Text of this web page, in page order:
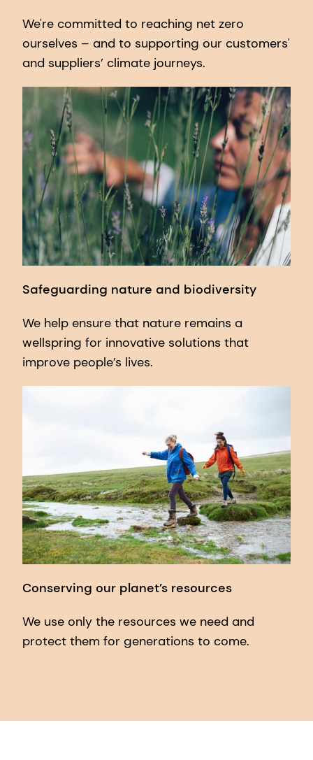
We're committed to reaching net zero
ourselves – and to supporting our customers'
and suppliers’ climate journeys.
Safeguarding nature and biodiversity
We help ensure that nature remains a
wellspring for innovative solutions that
improve people’s lives.
Conserving our planet’s resources
We use only the resources we need and
protect them for generations to come.